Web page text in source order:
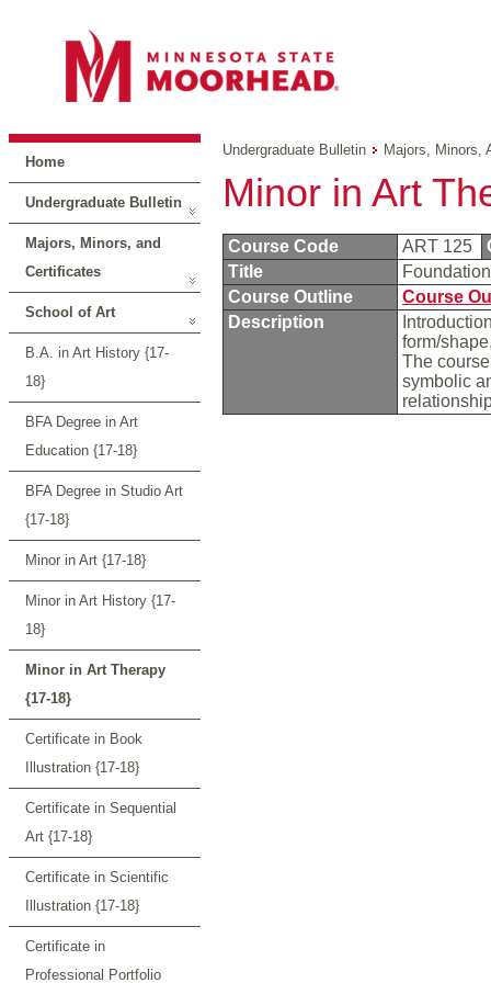
Home
Undergraduate Bulletin
Majors, Minors, and
Certificates
School of Art
B.A. in Art History {17-
18}
BFA Degree in Art
Education {17-18}
BFA Degree in Studio Art
{17-18}
Minor in Art {17-18}
Minor in Art History {17-
18}
Minor in Art Therapy
{17-18}
Certificate in Book
Illustration {17-18}
Certificate in Sequential
Art {17-18}
Certificate in Scientific
Illustration {17-18}
Certificate in
Professional Portfolio
Undergraduate Bulletin Majors, Minors,
Minor in Art
Course Code ART 125
Title
Course Outline
Course
Description
form/
The
symbolic